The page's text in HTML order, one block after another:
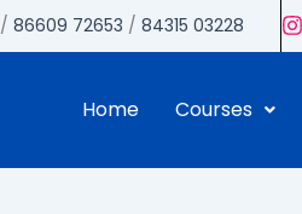
/86609 72653 /84315 03228
Home Courses